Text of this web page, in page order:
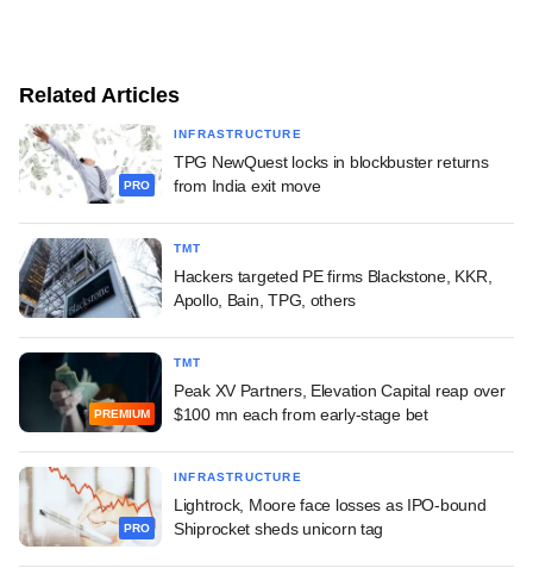
Related Articles
PRO
INFRASTRUCTURE
TPG NewQuest locks in blockbuster returns
from India exit move
TMT
Hackers targeted PE firms Blackstone, KKR,
Apollo, Bain, TPG, others
PREMIUM
TMT
Peak XV Partners, Elevation Capital reap over
$100 mn each from early-stage bet
PRO
INFRASTRUCTURE
Lightrock, Moore face losses as IPO-bound
Shiprocket sheds unicorn tag